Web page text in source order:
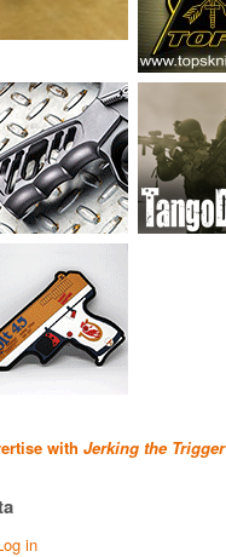
with Jerking the Trigger
in